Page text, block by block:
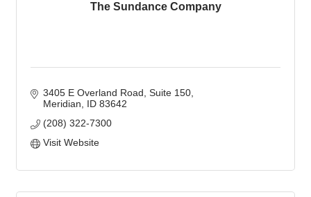
The Sundance Company
3405 E Overland Road Suite 150
Meridian
ID 83642
(208) 322-7300
Visit Website